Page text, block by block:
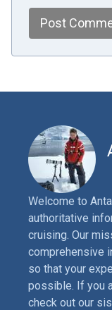
Post
Welcome to
authoritative
cruising. Our
comprehensive
so that your
possible. If you
check out our